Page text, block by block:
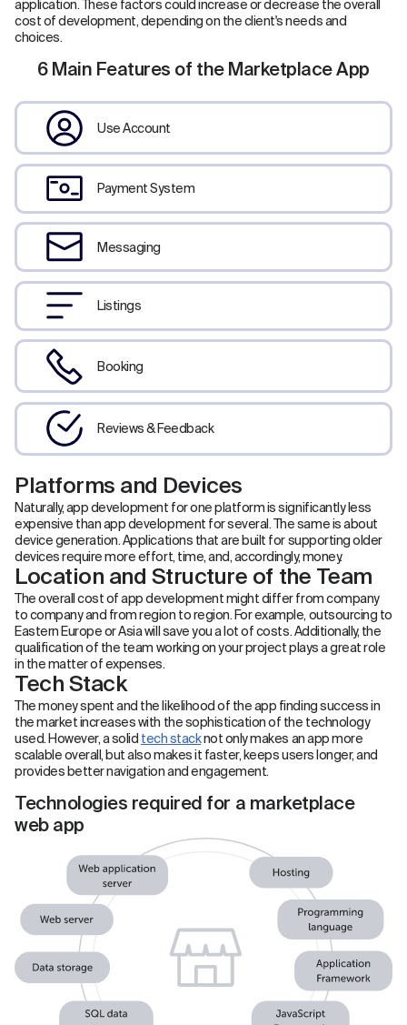
application. These factors could increase or decrease the overall
cost of development, depending on the client's needs and
choices.
6 Main Features of the Marketplace App
Use Account
Payment System
Messaging
Listings
Booking
Reviews & Feedback
Platforms and Devices
Naturally, app development for one platform is significantly less
expensive than app development for several. The same is about
device generation. Applications that are built for supporting older
devices require more effort, time, and, accordingly, money.
Location and Structure of the Team
The overall cost of app development might differ from company
to company and from region to region. For example, outsourcing to
Eastern Europe or Asia will save you a lot of costs. Additionally, the
qualification of the team working on your project plays a great role
in the matter of expenses.
Tech Stack
The money spent and the likelihood of the app finding success in
the market increases with the sophistication of the technology
used. However, a solid tech stacknot only makes an app more
scalable overall, but also makes it faster, keeps users longer, and
provides better navigation and engagement.
Technologies required for a marketplace
web app